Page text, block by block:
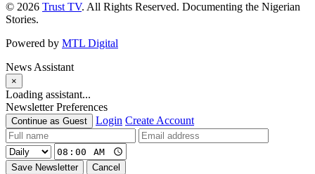
© 2026 Trust TV. All Rights Reserved. Documenting the Nigerian
Stories.
Powered by MTL Digital
News Assistant
×
Loading assistant...
Newsletter Preferences
Continue as Guest Login Create Account
Save Newsletter
Cancel